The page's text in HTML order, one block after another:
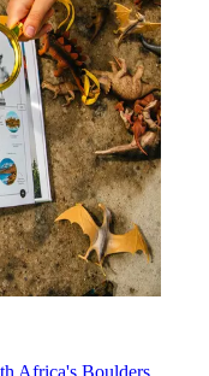
Africa's Boulders